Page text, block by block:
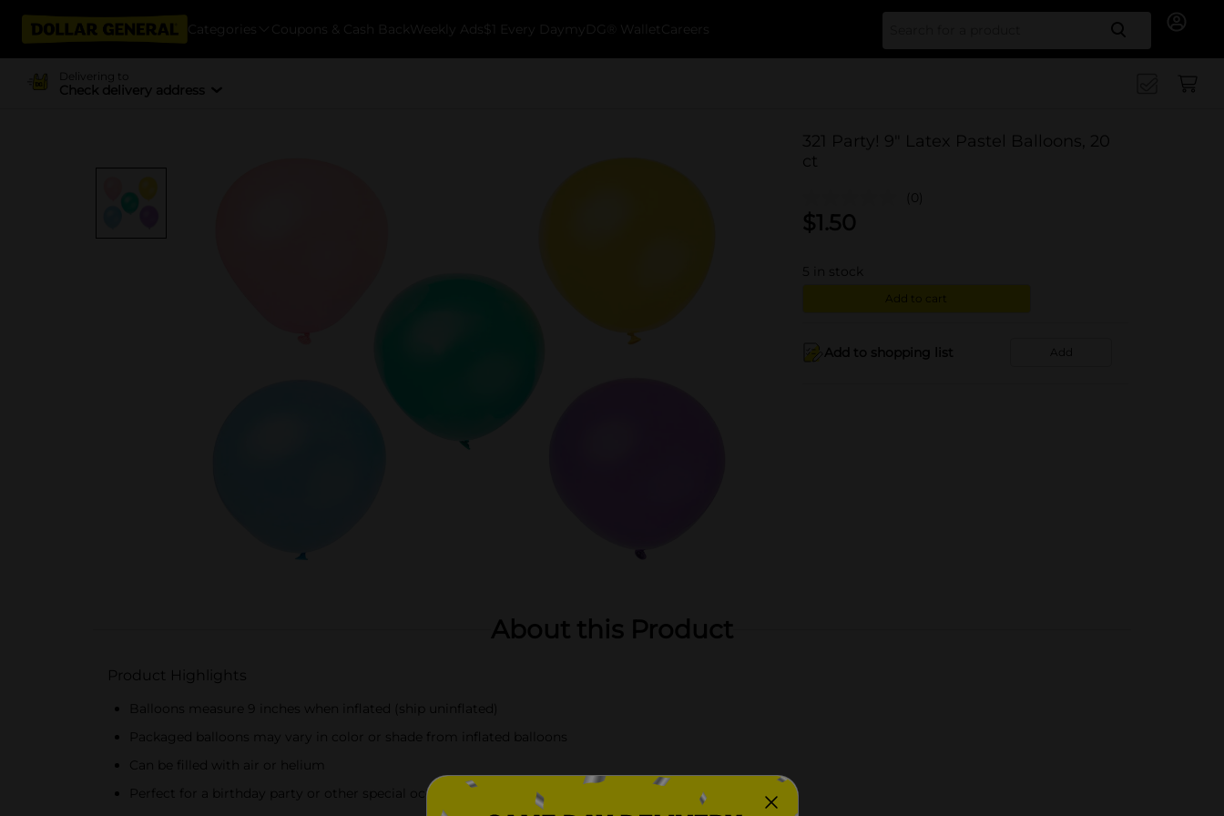
Categories Coupons & Cash Back Weekly Ads $1 Every Day myDG® Wallet Careers Search
Delivering to
Check delivery address
321 Party! 9" Latex Pastel Balloons, 20
ct
(0)
$1.50
5 in stock
Add to cart
Add to shopping list Add
About this Product
Product Highlights
Balloons measure 9 inches when inflated (ship uninflated)
Packaged balloons may vary in color or shade from inflated balloons
Can be filled with air or helium
Perfect for a birthday party or other special occasion